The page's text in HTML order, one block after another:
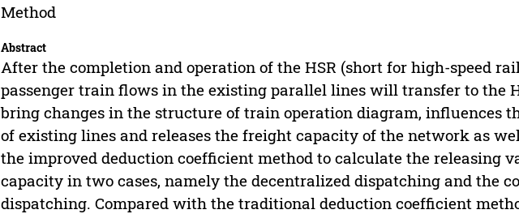
Method
Abstract
After the completion and operation of the HSR (short for high-speed
passenger train flows in the existing parallel lines will transfer to the
bring changes in the structure of train operation diagram, influences
of existing lines and releases the freight capacity of the network as
the improved deduction coefficient method to calculate the releasing
capacity in two cases, namely the decentralized dispatching and the
dispatching. Compared with the traditional deduction coefficient